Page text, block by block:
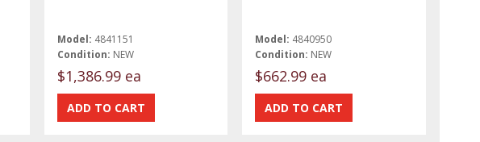
Model: 4841151
Condition: NEW
$1,386.99 ea
Model: 4840950
Condition: NEW
$662.99 ea